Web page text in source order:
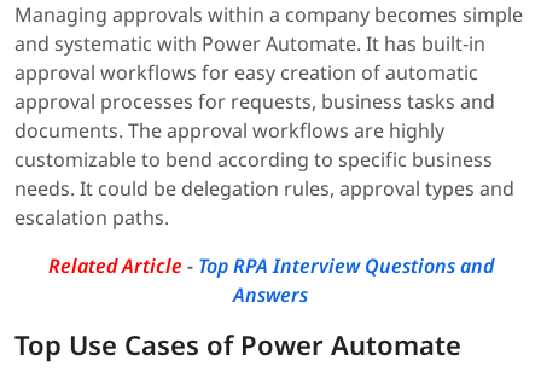
Managing approvals within a company becomes simple
and systematic with Power Automate. It has built-in
approval workflows for easy creation of automatic
approval processes for requests, business tasks and
documents. The approval workflows are highly
customizable to bend according to specific business
needs. It could be delegation rules, approval types and
escalation paths.
Related Article - Top RPA Interview Questions and
Answers
Top Use Cases of Power Automate